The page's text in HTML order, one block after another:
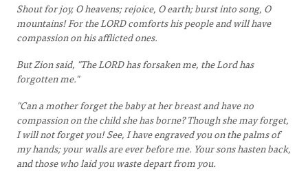
Shout for joy, O heavens; rejoice, O earth; burst into song, O
mountains! For the LORD comforts his people and will have
compassion on his afflicted ones.
But Zion said, "The LORD has forsaken me, the Lord has
forgotten me."
"Can a mother forget the baby at her breast and have no
compassion on the child she has borne? Though she may forget,
I will not forget you! See, I have engraved you on the palms of
my hands; your walls are ever before me. Your sons hasten back,
and those who laid you waste depart from you.